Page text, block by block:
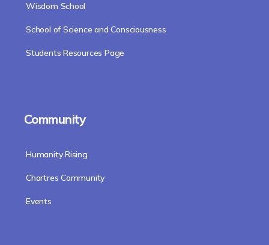
Wisdom School
School of Science and Consciousness
Students Resources Page
Community
Humanity Rising
Chartres Community
Events